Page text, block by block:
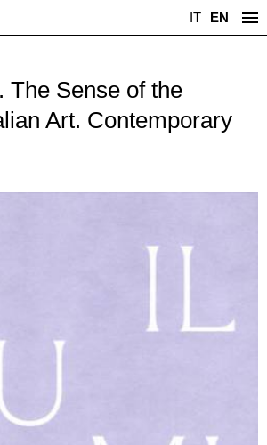
IT EN
The Sense of the
Art. Contemporary